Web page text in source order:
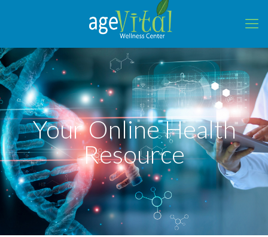
Your Online Health
Resource